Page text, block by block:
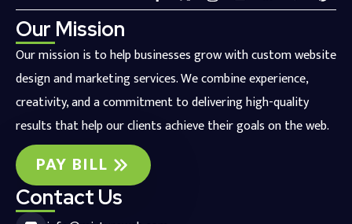
Our Mission
Our mission is to help businesses grow with custom website
design and marketing services. We combine experience,
creativity, and a commitment to delivering high-quality
results that help our clients achieve their goals on the web.
PAY BILL
Contact Us